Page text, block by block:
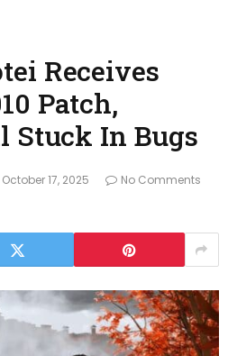
Receives
Patch,
Stuck In Bugs
October 17, 2025
No Comments